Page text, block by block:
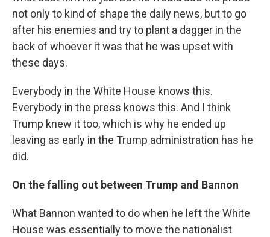
not only to kind of shape the daily news, but to go
after his enemies and try to plant a dagger in the
back of whoever it was that he was upset with
these days.
Everybody in the White House knows this.
Everybody in the press knows this. And I think
Trump knew it too, which is why he ended up
leaving as early in the Trump administration has he
did.
On the falling out between Trump and Bannon
What Bannon wanted to do when he left the White
House was essentially to move the nationalist